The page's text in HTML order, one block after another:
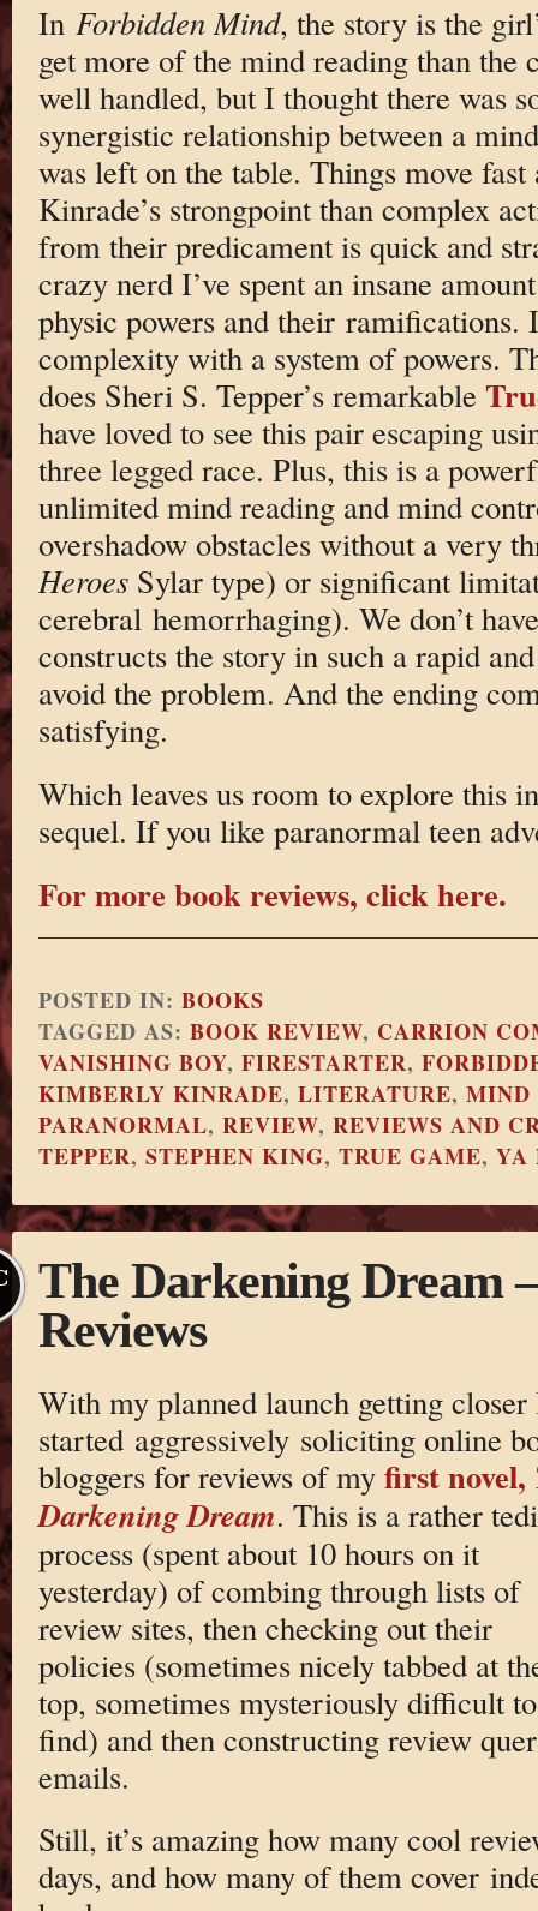
In Forbidden Mind, the story is the
get more of the mind reading than
well handled, but I thought there was
synergistic relationship between a
was left on the table. Things move
Kinrade’s strongpoint than complex
from their predicament is quick and
crazy nerd I’ve spent an insane
physic powers and their ramifications.
complexity with a system of powers.
does Sheri S. Tepper’s remarkable
have loved to see this pair escaping
three legged race. Plus, this is a
unlimited mind reading and mind
overshadow obstacles without a very
HeroesSylar type) or significant
cerebral hemorrhaging). We don’t
constructs the story in such a rapid
avoid the problem. And the ending
satisfying.
Which leaves us room to explore this
sequel. If you like paranormal teen
For more book reviews, click here.
POSTED IN: BOOKS
TAGGED AS: BOOK REVIEW, CARRION
VANISHING BOY, FIRESTARTER,
KIMBERLY KINRADE, LITERATURE, MIND
PARANORMAL, REVIEW, REVIEWS AND
TEPPER, STEPHEN KING, TRUE GAME, YA
The Darkening Dream
Reviews
With my planned launch getting closer
started aggressively soliciting online
bloggers for reviews of my first novel,
Darkening Dream. This is a rather
process (spent about 10 hours on it
yesterday) of combing through lists of
review sites, then checking out their
policies (sometimes nicely tabbed at
top, sometimes mysteriously difficult to
find) and then constructing review
emails.
Still, it’s amazing how many cool
days, and how many of them cover